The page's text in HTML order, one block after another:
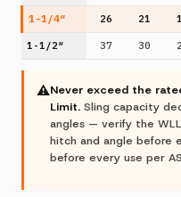
1-1/4″ 26 21
1-1/2″ 37 30
⚠Never exceed the
Limit. Sling capacity
angles — verify the
hitch and angle before
before every use per